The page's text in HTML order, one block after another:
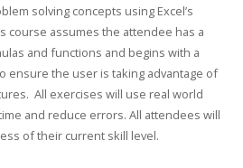
solving concepts using Excel’s
course assumes the attendee has a
and functions and begins with a
ensure the user is taking advantage of
All exercises will use real world
and reduce errors. All attendees will
of their current skill level.